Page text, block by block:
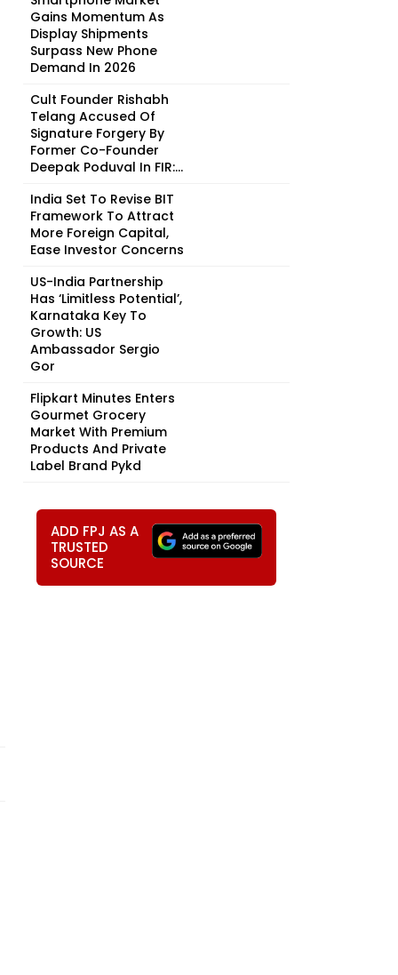
Gains Momentum As
Display Shipments
Surpass New Phone
Demand In 2026
Cult Founder Rishabh
Telang Accused Of
Signature Forgery By
Former Co-Founder
Deepak Poduval In FIR:...
India Set To Revise BIT
Framework To Attract
More Foreign Capital,
Ease Investor Concerns
US-India Partnership
Has ‘Limitless Potential’,
Karnataka Key To
Growth: US
Ambassador Sergio
Gor
Flipkart Minutes Enters
Gourmet Grocery
Market With Premium
Products And Private
Label Brand Pykd
ADD FPJ AS A
TRUSTED
SOURCE